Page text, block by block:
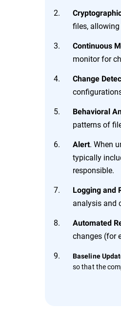
files,
Continuous
monitor for
Change
Behavioral
patterns of
Alert. When
typically
responsible.
Logging and
analysis and
Automated
changes (for
Baseline
so that the